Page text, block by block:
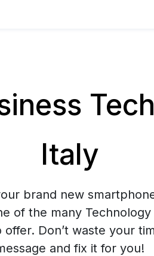
Italy
brand new
of the many
offer. Don’t waste your
and fix it for you!